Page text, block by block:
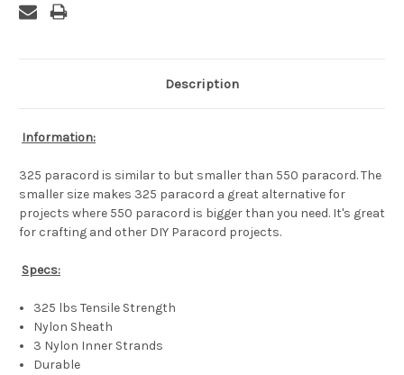
Description
Information:
325 paracord is similar to but smaller than 550 paracord. The
smaller size makes 325 paracord a great alternative for
projects where 550 paracord is bigger than you need. It's great
for crafting and other DIY Paracord projects.
Specs:
325 lbs Tensile Strength
Nylon Sheath
3 Nylon Inner Strands
Durable